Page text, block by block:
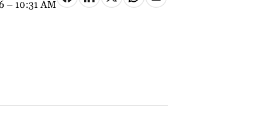
– 10:31 AM